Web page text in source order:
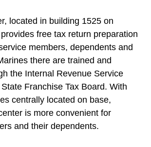
located in building 1525 on
free tax return preparation
members, dependents and
there are trained and
the Internal Revenue Service
Franchise Tax Board. With
centrally located on base,
is more convenient for
and their dependents.